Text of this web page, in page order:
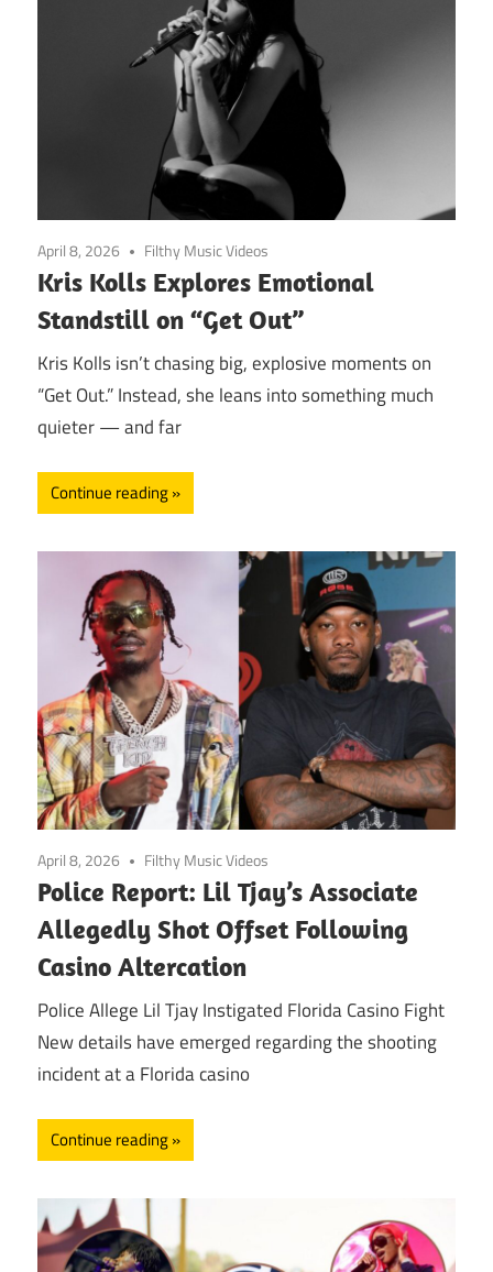
April 8, 2026 Filthy Music Videos
Kris Kolls Explores Emotional
Standstill on “Get Out”
Kris Kolls isn’t chasing big, explosive moments on
“Get Out.” Instead, she leans into something much
quieter — and far
Continue reading
April 8, 2026 Filthy Music Videos
Police Report: Lil Tjay’s Associate
Allegedly Shot Offset Following
Casino Altercation
Police Allege Lil Tjay Instigated Florida Casino Fight
New details have emerged regarding the shooting
incident at a Florida casino
Continue reading